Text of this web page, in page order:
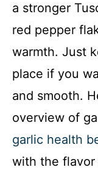
a stronger
red pepper
warmth. Just
place if you
and smooth.
overview of
garlic health
with the flavor